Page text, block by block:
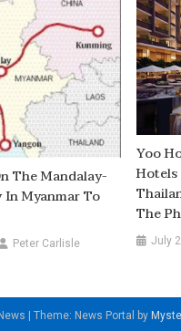
The Mandalay-
In Myanmar To
Peter Carlisle
Yoo
Hotels
The
July
| Theme: News Portal by